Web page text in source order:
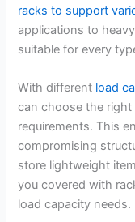
racks to support
applications to
suitable for every
With different load
can choose the
requirements. This
compromising
store lightweight
you covered with
load capacity needs.